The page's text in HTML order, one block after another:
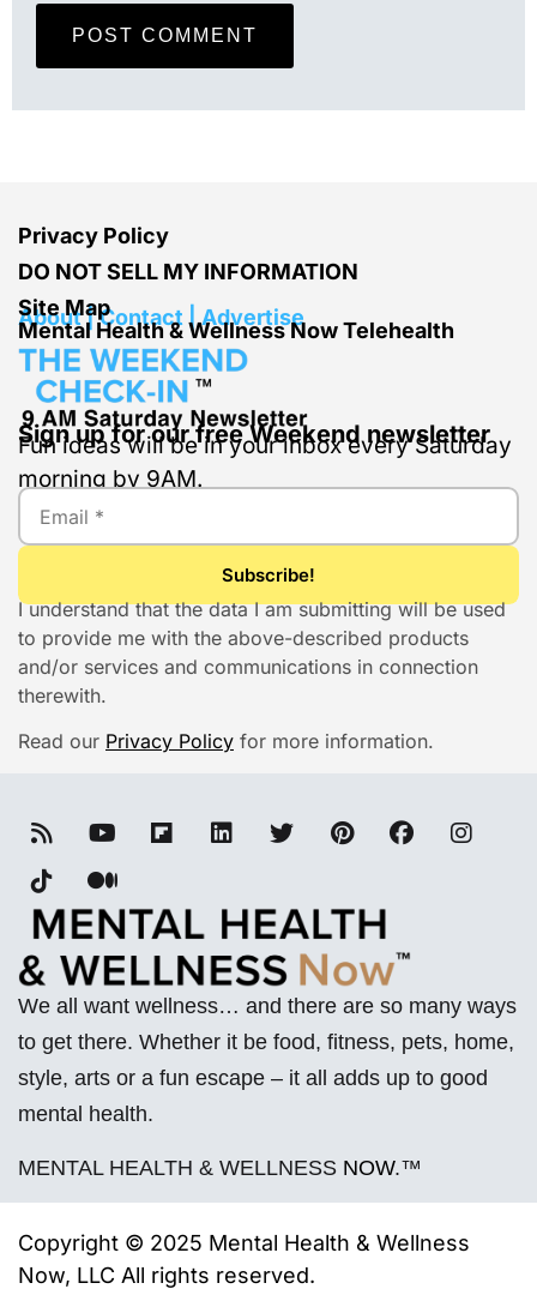
Privacy Policy
DO NOT SELL MY INFORMATION
Site Map
About | Contact | Advertise
Mental Health & Wellness Now Telehealth
Sign up for our free Weekend newsletter
Fun ideas will be in your inbox every Saturday
morning by 9AM.
I understand that the data I am submitting will be used
to provide me with the above-described products
and/or services and communications in connection
therewith.
Read our Privacy Policy for more information.
We all want wellness… and there are so many ways
to get there. Whether it be food, fitness, pets, home,
style, arts or a fun escape – it all adds up to good
mental health.
MENTAL HEALTH & WELLNESS NOW.™
Copyright © 2025 Mental Health & Wellness
Now, LLC All rights reserved.